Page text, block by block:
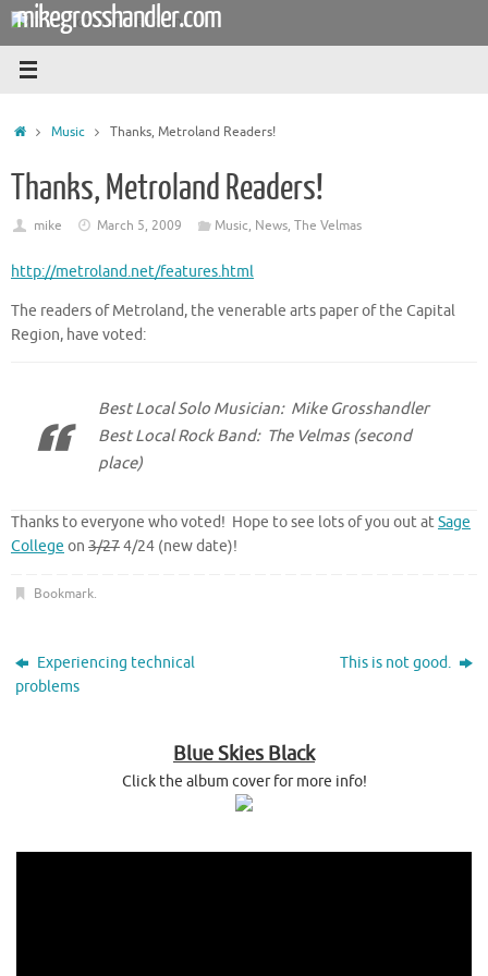
Skip
content
mikegrosshandler.com
HomeMusic Thanks, Metroland Readers!
Thanks, Metroland Readers!
mike March 5, 2009 Music, News, The Velmas
http://metroland.net/features.html
The readers of Metroland, the venerable arts paper of the Capital
Region, have voted:
Best Local Solo Musician: Mike Grosshandler
Best Local Rock Band: The Velmas (second
place)
Thanks to everyone who voted! Hope to see lots of you out atSage
College on 3/274/24 (new date)!
Bookmark.
Experiencing technical
problems
This is not good.
Blue Skies Black
Click the album cover for more info!